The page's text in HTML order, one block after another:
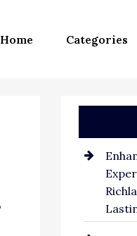
Home Categories